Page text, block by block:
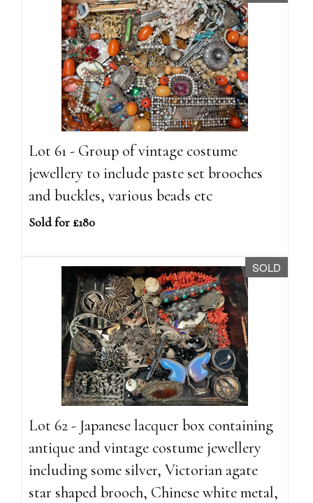
Lot 61 - Group of vintage costume
jewellery to include paste set brooches
and buckles, various beads etc
Sold for £180
SOLD
Lot 62 - Japanese lacquer box containing
antique and vintage costume jewellery
including some silver, Victorian agate
star shaped brooch, Chinese white metal,